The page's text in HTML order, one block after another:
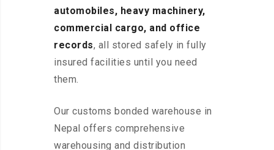
automobiles, heavy machinery,
commercial cargo, and office
records, all stored safely in fully
insured facilities until you need
them.
Our customs bonded warehouse in
Nepal offers comprehensive
warehousing and distribution